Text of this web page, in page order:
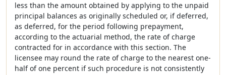
less than the amount obtained by applying to the unpaid
principal balances as originally scheduled or, if deferred,
as deferred, for the period following prepayment,
according to the actuarial method, the rate of charge
contracted for in accordance with this section. The
licensee may round the rate of charge to the nearest one-
half of one percent if such procedure is not consistently